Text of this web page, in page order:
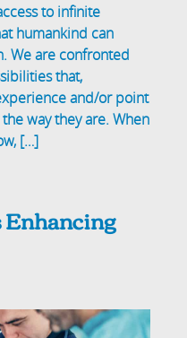
to infinite
humankind can
We are confronted
that,
and/or point
way they are. When
[…]